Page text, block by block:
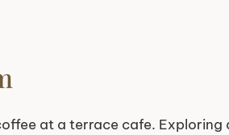
at a terrace cafe.